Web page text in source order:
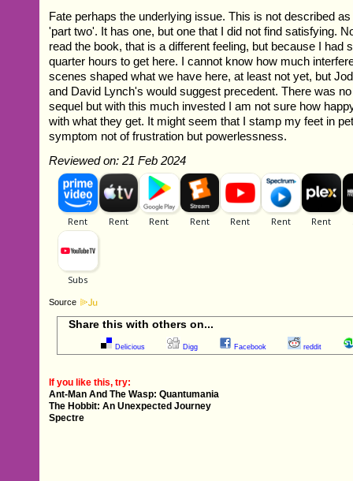
Fate perhaps the underlying issue. This is not described
'part two'. It has one, but one that I did not find satisfying.
read the book, that is a different feeling, but because I had
quarter hours to get here. I cannot know how much
scenes shaped what we have here, at least not yet, but
and David Lynch's would suggest precedent. There was
sequel but with this much invested I am not sure how
with what they get. It might seem that I stamp my feet in
symptom not of frustration but powerlessness.
Reviewed on: 21 Feb 2024
Source
Share this with others on...
Delicious Digg Facebook reddit
If you like this, try:
Ant-Man And The Wasp: Quantumania
The Hobbit: An Unexpected Journey
Spectre